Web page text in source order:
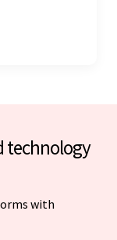
internal
of
technology
with